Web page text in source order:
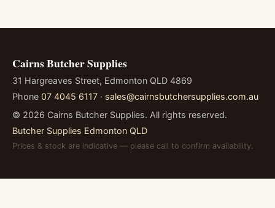
Cairns Butcher Supplies
31 Hargreaves Street, Edmonton QLD 4869
Phone 07 4045 6117 · sales@cairnsbutchersupplies.com.au
© 2026 Cairns Butcher Supplies. All rights reserved.
Butcher Supplies Edmonton QLD
Prices & stock are indicative — please call to confirm availability.